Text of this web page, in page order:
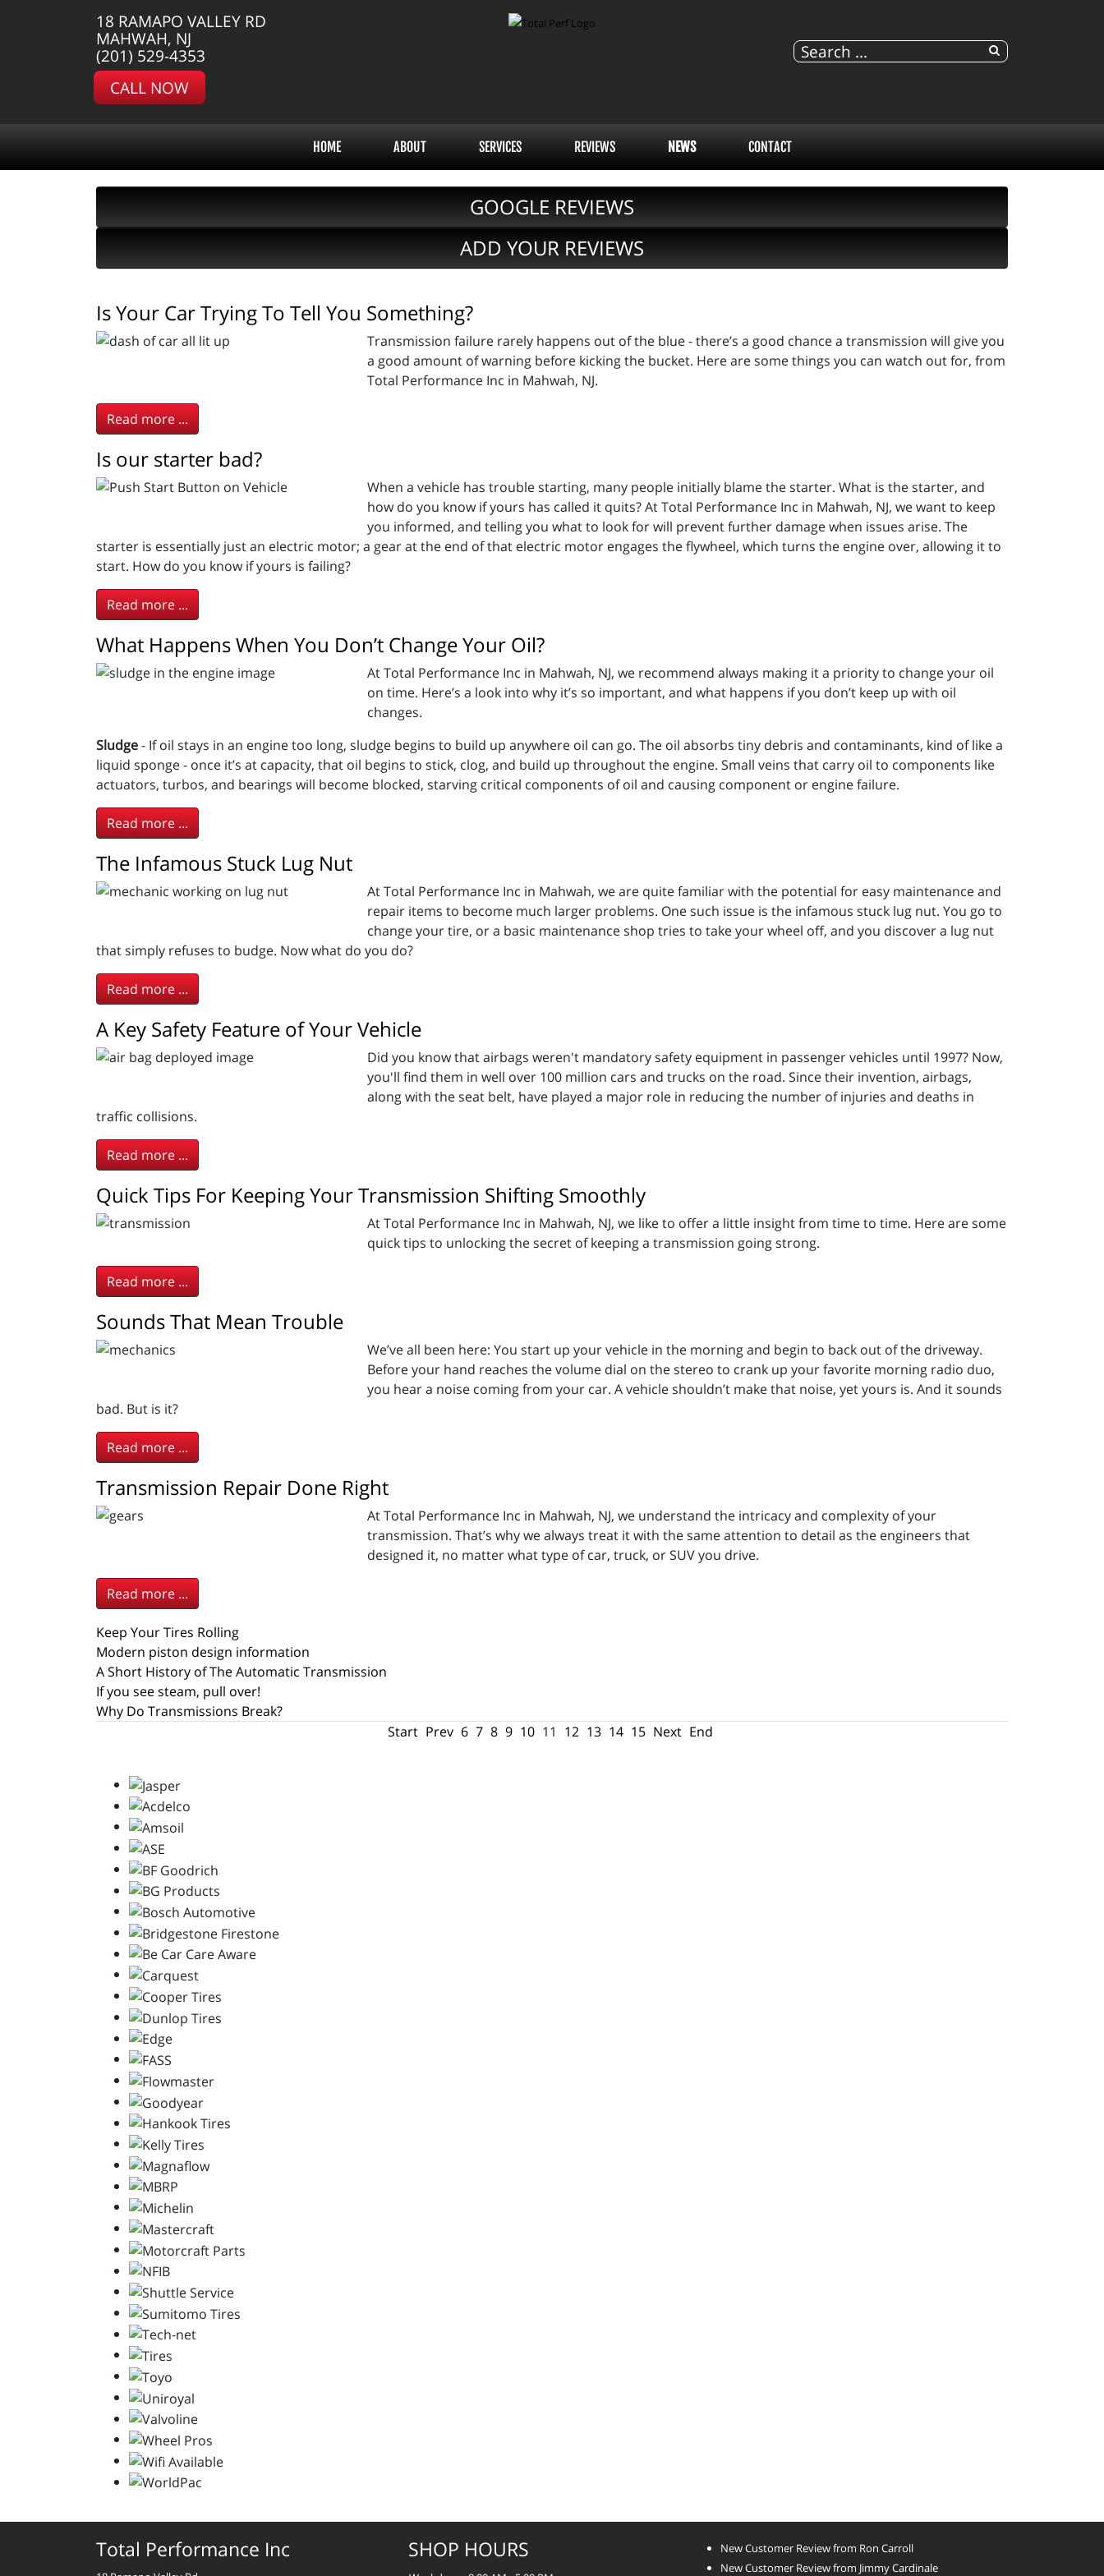
18 RAMAPO VALLEY RD
MAHWAH, NJ
(201) 529-4353
CALL NOW
HOME ABOUT SERVICES REVIEWS NEWS CONTACT
GOOGLE REVIEWS
ADD YOUR REVIEWS
Is Your Car Trying To Tell You Something?
Transmission failure rarely happens out of the blue - there’s a good chance a transmission will give you
a good amount of warning before kicking the bucket. Here are some things you can watch out for, from
Total Performance Inc in Mahwah, NJ.
Read more ...
Is our starter bad?
When a vehicle has trouble starting, many people initially blame the starter. What is the starter, and
how do you know if yours has called it quits? At Total Performance Inc in Mahwah, NJ, we want to keep
you informed, and telling you what to look for will prevent further damage when issues arise. The
starter is essentially just an electric motor; a gear at the end of that electric motor engages the flywheel, which turns the engine over, allowing it to
start. How do you know if yours is failing?
Read more ...
What Happens When You Don’t Change Your Oil?
At Total Performance Inc in Mahwah, NJ, we recommend always making it a priority to change your oil
on time. Here’s a look into why it’s so important, and what happens if you don’t keep up with oil
changes.
Sludge- If oil stays in an engine too long, sludge begins to build up anywhere oil can go. The oil absorbs tiny debris and contaminants, kind of like a
liquid sponge - once it’s at capacity, that oil begins to stick, clog, and build up throughout the engine. Small veins that carry oil to components like
actuators, turbos, and bearings will become blocked, starving critical components of oil and causing component or engine failure.
Read more ...
The Infamous Stuck Lug Nut
At Total Performance Inc in Mahwah, we are quite familiar with the potential for easy maintenance and
repair items to become much larger problems. One such issue is the infamous stuck lug nut. You go to
change your tire, or a basic maintenance shop tries to take your wheel off, and you discover a lug nut
that simply refuses to budge. Now what do you do?
Read more ...
A Key Safety Feature of Your Vehicle
Did you know that airbags weren't mandatory safety equipment in passenger vehicles until 1997? Now,
you'll find them in well over 100 million cars and trucks on the road. Since their invention, airbags,
along with the seat belt, have played a major role in reducing the number of injuries and deaths in
traffic collisions.
Read more ...
Quick Tips For Keeping Your Transmission Shifting Smoothly
At Total Performance Inc in Mahwah, NJ, we like to offer a little insight from time to time. Here are some
quick tips to unlocking the secret of keeping a transmission going strong.
Read more ...
Sounds That Mean Trouble
We’ve all been here: You start up your vehicle in the morning and begin to back out of the driveway.
Before your hand reaches the volume dial on the stereo to crank up your favorite morning radio duo,
you hear a noise coming from your car. A vehicle shouldn’t make that noise, yet yours is. And it sounds
bad. But is it?
Read more ...
Transmission Repair Done Right
At Total Performance Inc in Mahwah, NJ, we understand the intricacy and complexity of your
transmission. That’s why we always treat it with the same attention to detail as the engineers that
designed it, no matter what type of car, truck, or SUV you drive.
Read more ...
Keep Your Tires Rolling
Modern piston design information
A Short History of The Automatic Transmission
If you see steam, pull over!
Why Do Transmissions Break?
Start Prev 6 7 8 9 10 11 12 13 14 15 Next End
Total Performance Inc SHOP HOURS
New Customer Review from Ron Carroll
New Customer Review from Jimmy Cardinale